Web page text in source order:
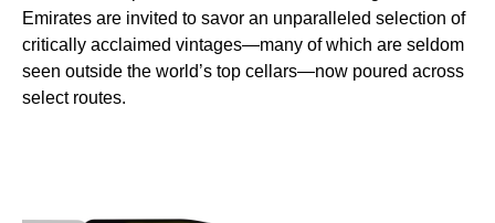
Emirates are invited to savor an unparalleled selection of
critically acclaimed vintages—many of which are seldom
seen outside the world’s top cellars—now poured across
select routes.